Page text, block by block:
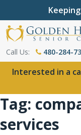
Call Us: 480-284-
Interested in a
Tag:
services